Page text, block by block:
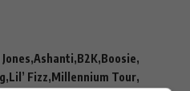
Ashanti B2K Boosie
Lil’ Fizz Millennium Tour